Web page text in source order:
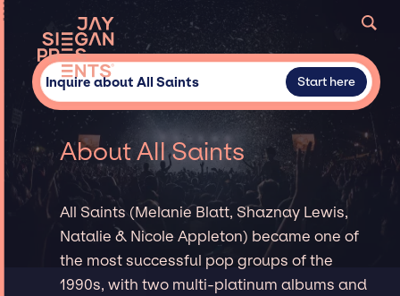
Inquire about All Saints Start here
About All Saints
All Saints (Melanie Blatt, Shaznay Lewis,
Natalie & Nicole Appleton) became one of
the most successful pop groups of the
1990s, with two multi-platinum albums and